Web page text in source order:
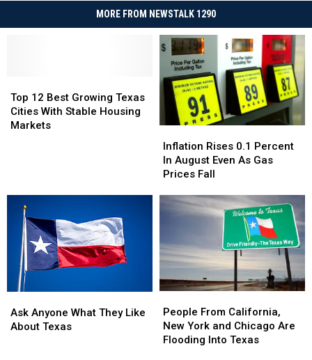
MORE FROM NEWSTALK 1290
12
Best
Growing
Housing
Markets
Top 12 Best Growing Texas
Cities With Stable Housing
Markets
12
Best
Growing
Housing
Markets
Rises
0.1
Percent
August
Even
Gas
Prices
Fall
Inflation Rises 0.1 Percent
In August Even As Gas
Prices Fall
Rises
0.1
Percent
August
Even
Gas
Prices
Fall
Anyone
What
Ask Anyone What They Like
About Texas
Anyone
What
From
California,
New
People From California,
New York and Chicago Are
Flooding Into Texas
From
California,
New